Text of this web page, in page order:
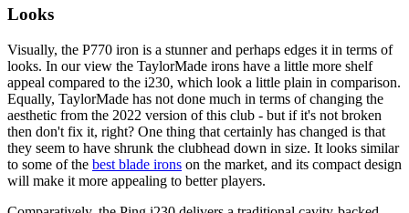
Looks
Visually, the P770 iron is a stunner and perhaps edges it in terms of
looks. In our view the TaylorMade irons have a little more shelf
appeal compared to the i230, which look a little plain in comparison.
Equally, TaylorMade has not done much in terms of changing the
aesthetic from the 2022 version of this club - but if it's not broken
then don't fix it, right? One thing that certainly has changed is that
they seem to have shrunk the clubhead down in size. It looks similar
to some of the best blade irons on the market, and its compact design
will make it more appealing to better players.